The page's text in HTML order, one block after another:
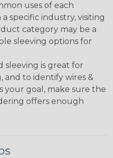
uses of each
specific industry, visiting
category may be a
sleeving options for
sleeving is great for
and to identify wires &
your goal, make sure the
offers enough